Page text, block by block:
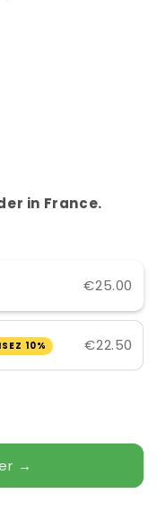
in France.
€25.00
10% €22.50
→